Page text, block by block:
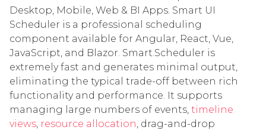
Desktop, Mobile, Web & BI Apps. Smart UI
Scheduler is a professional scheduling
component available for Angular, React, Vue,
JavaScript, and Blazor. Smart.Scheduler is
extremely fast and generates minimal output,
eliminating the typical trade-off between rich
functionality and performance. It supports
managing large numbers of events, timeline
views, resource allocation, drag-and-drop